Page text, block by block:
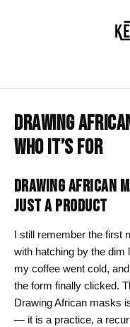
DRAWING
WHO IT’S FOR
DRAWING AFRICAN
JUST A PRODUCT
I still remember the first
with hatching by the
my coffee went cold,
the form finally clicked.
Drawing African masks
— it is a practice, a